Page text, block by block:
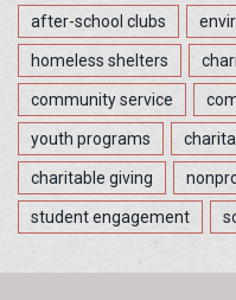
after-school clubs
homeless shelters
community service
youth programs
charitable giving
student engagement